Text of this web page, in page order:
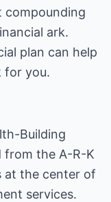
compounding
ark.
plan can help
for you.
Building
from the A-R-K
at the center of
services.